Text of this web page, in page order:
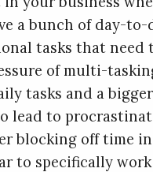
a bunch of day-to-
tasks that need
of multi-
tasks and a
lead to
blocking off time
to specifically